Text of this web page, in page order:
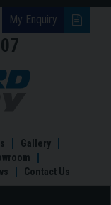
My Enquiry
Accoya
Is
Right
for
You?
Gallery
Contact Us